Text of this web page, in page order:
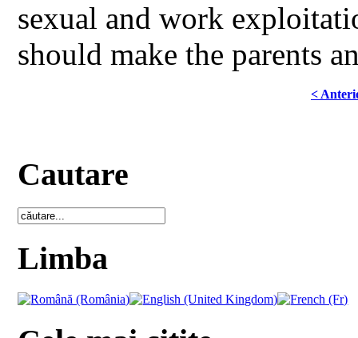
sexual and work
should make the parents
<
Cautare
Limba